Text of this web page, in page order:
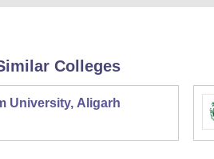
Colleges
University, Aligarh